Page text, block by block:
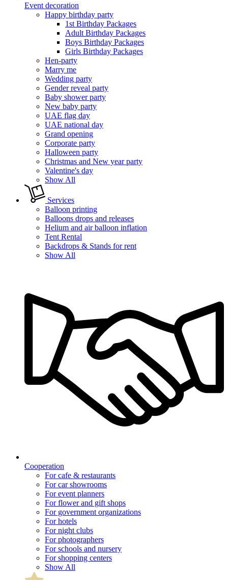
Event decoration
Happy birthday party
1st Birthday Packages
Adult Birthday Packages
Boys Birthday Packages
Girls Birthday Packages
Hen-party
Marry me
Wedding party
Gender reveal party
Baby shower party
New baby party
UAE flag day
UAE national day
Grand opening
Corporate party
Halloween party
Christmas and New year party
Valentine's day
Show All
Services
Balloon printing
Balloons drops and releases
Helium and air balloon inflation
Tent Rental
Backdrops & Stands for rent
Show All
Cooperation
For cafe & restaurants
For car showrooms
For event planners
For flower and gift shops
For government organizations
For hotels
For night clubs
For photographers
For schools and nursery
For shopping centers
Show All